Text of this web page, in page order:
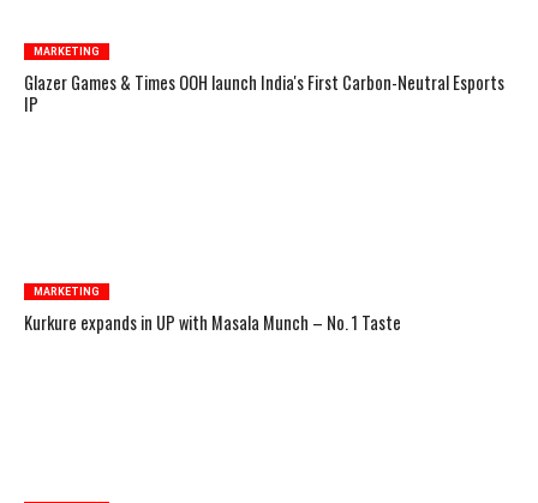
MARKETING
Glazer Games & Times OOH launch India's First Carbon-Neutral Esports
IP
MARKETING
Kurkure expands in UP with Masala Munch – No. 1 Taste